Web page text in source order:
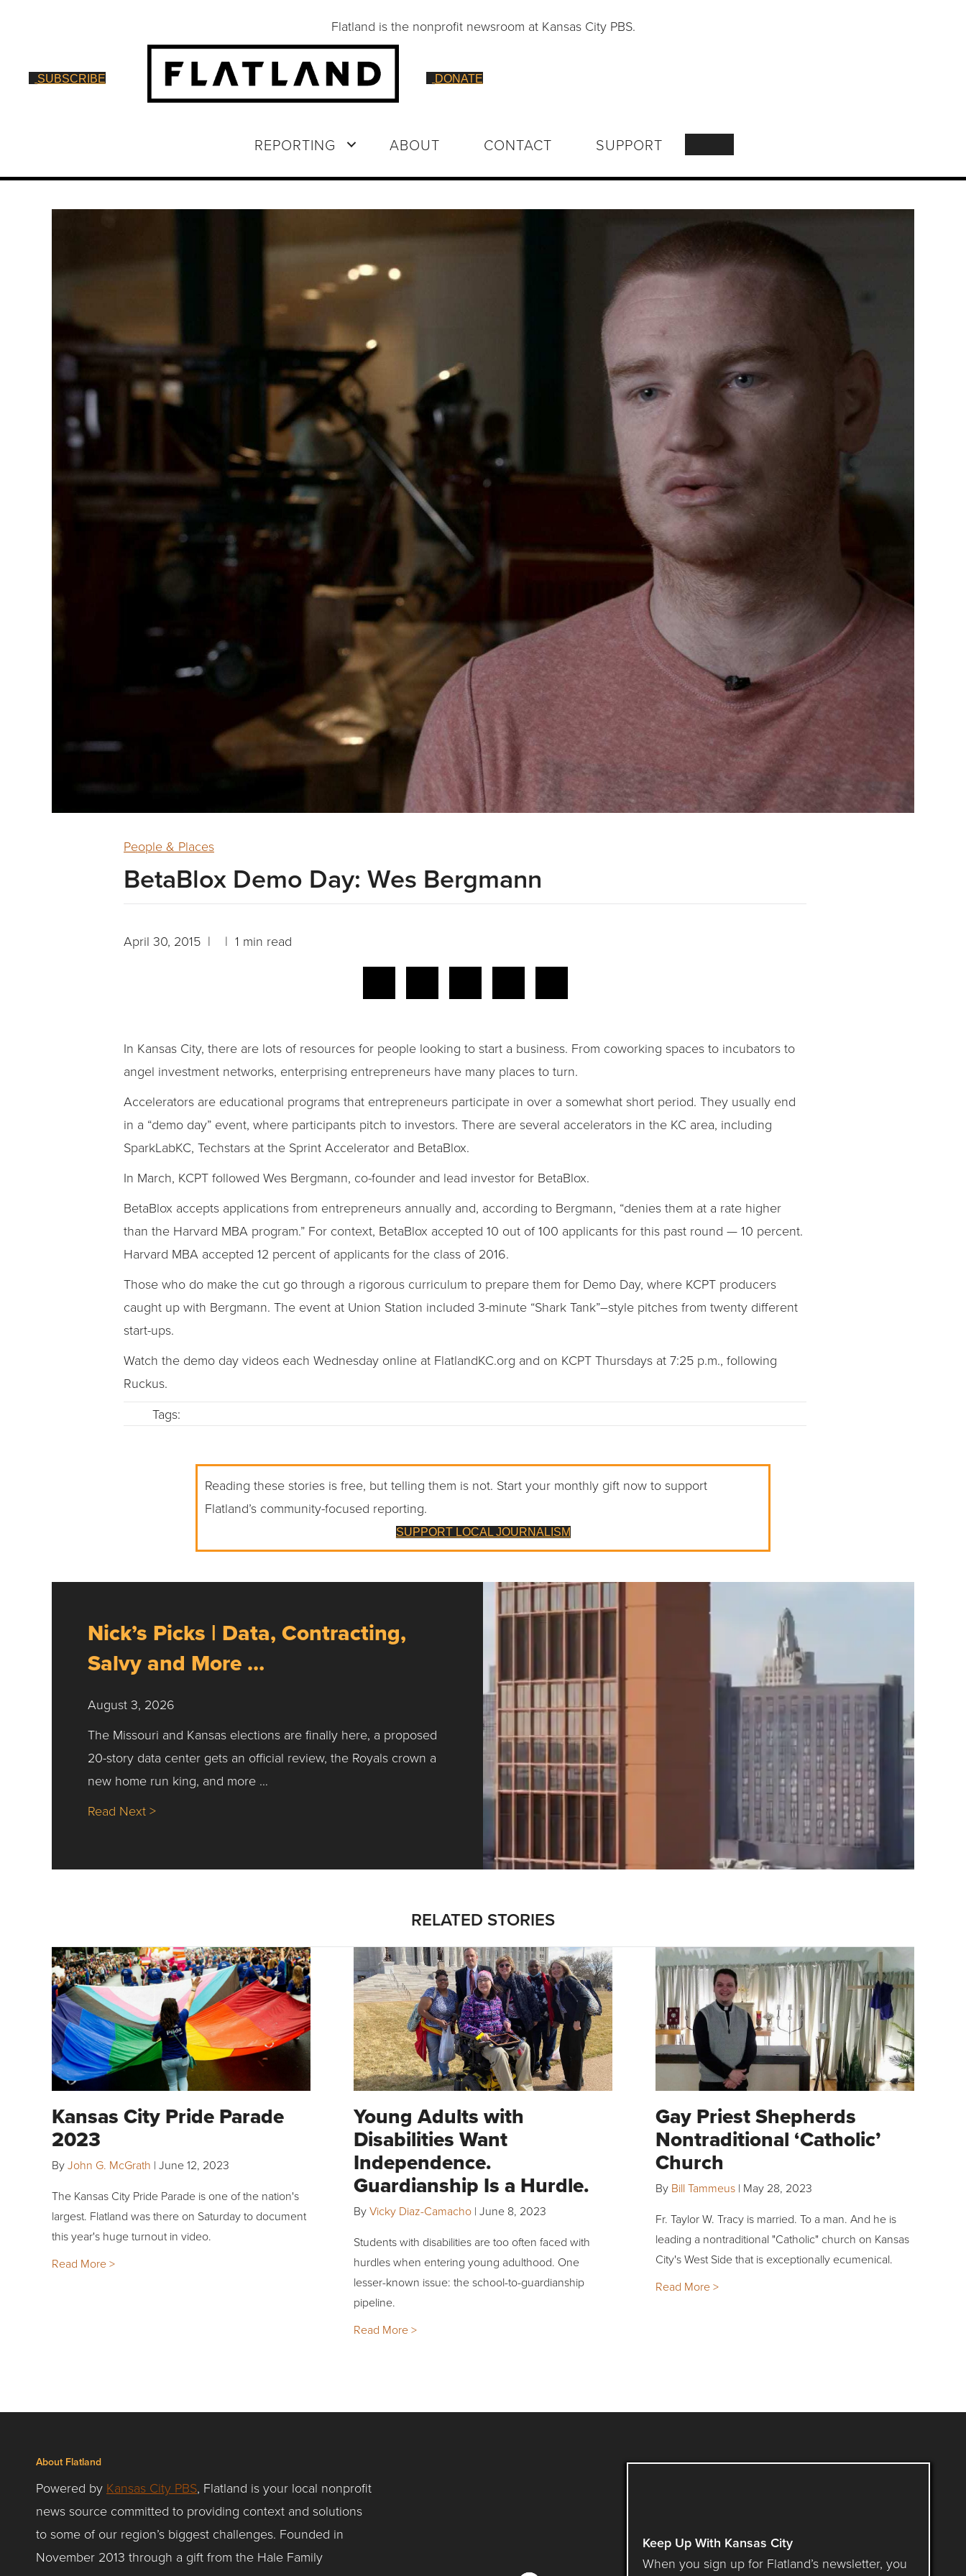
Flatland is the nonprofit newsroom at Kansas City PBS.
SUBSCRIBE DONATE
REPORTING ABOUT CONTACT SUPPORT
People & Places
BetaBlox Demo Day: Wes Bergmann
April 30, 2015 | | 1 min read
In Kansas City, there are lots of resources for people looking to start a business. From coworking spaces to incubators to
angel investment networks, enterprising entrepreneurs have many places to turn.
Accelerators are educational programs that entrepreneurs participate in over a somewhat short period. They usually end
in a “demo day” event, where participants pitch to investors. There are several accelerators in the KC area, including
SparkLabKC, Techstars at the Sprint Accelerator and BetaBlox.
In March, KCPT followed Wes Bergmann, co-founder and lead investor for BetaBlox.
BetaBlox accepts applications from entrepreneurs annually and, according to Bergmann, “denies them at a rate higher
than the Harvard MBA program.” For context, BetaBlox accepted 10 out of 100 applicants for this past round — 10 percent.
Harvard MBA accepted 12 percent of applicants for the class of 2016.
Those who do make the cut go through a rigorous curriculum to prepare them for Demo Day, where KCPT producers
caught up with Bergmann. The event at Union Station included 3-minute “Shark Tank”–style pitches from twenty different
start-ups.
Watch the demo day videos each Wednesday online at FlatlandKC.org and on KCPT Thursdays at 7:25 p.m., following
Ruckus.
Tags:
Reading these stories is free, but telling them is not. Start your monthly gift now to support
Flatland’s community-focused reporting.
SUPPORT LOCAL JOURNALISM
Nick’s Picks | Data, Contracting,
Salvy and More …
August 3, 2026
The Missouri and Kansas elections are finally here, a proposed
20-story data center gets an official review, the Royals crown a
new home run king, and more …
Read Next >about Nick’s Picks | Data, Contracting, Salvy and More …
RELATED STORIES
Kansas City Pride Parade
2023
ByJohn G. McGrath | June 12, 2023
The Kansas City Pride Parade is one of the nation's
largest. Flatland was there on Saturday to document
this year's huge turnout in video.
Read More >
Young Adults with
Disabilities Want
Independence.
Guardianship Is a Hurdle.
ByVicky Diaz-Camacho | June 8, 2023
Students with disabilities are too often faced with
hurdles when entering young adulthood. One
lesser-known issue: the school-to-guardianship
pipeline.
Read More >
Gay Priest Shepherds
Nontraditional ‘Catholic’
Church
By Bill Tammeus | May 28, 2023
Fr. Taylor W. Tracy is married. To a man. And he is
leading a nontraditional "Catholic" church on Kansas
City's West Side that is exceptionally ecumenical.
Read More >
About Flatland
Powered by Kansas City PBS, Flatland is your local nonprofit
news source committed to providing context and solutions
to some of our region’s biggest challenges. Founded in
November 2013 through a gift from the Hale Family
Keep Up With Kansas City
When you sign up for Flatland’s newsletter, you